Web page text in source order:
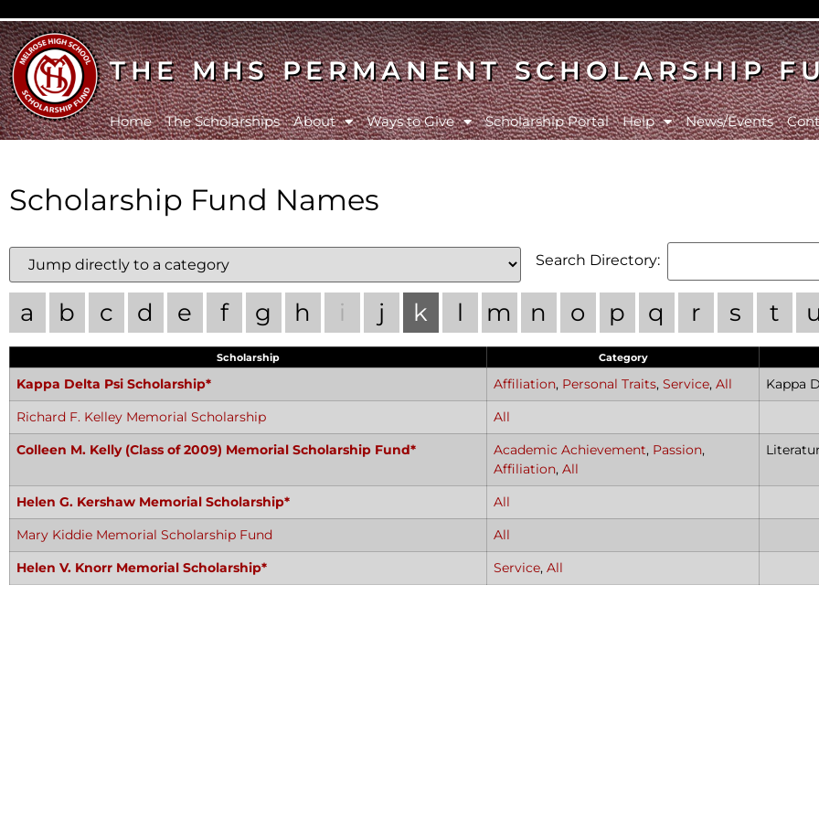
THE MHS PERMANENT SCHOLARSHIP
Home The Scholarships About Ways to Give Scholarship Portal Help News/Events
Scholarship Fund Names
Search Directory:
a b c d e f g h i j k l m n o p q r s t u
Scholarship Category
Kappa Delta Psi Scholarship* Affiliation, Personal Traits, Service, All
Kappa
Richard F. Kelley Memorial Scholarship
All
Colleen M. Kelly (Class of 2009) Memorial Scholarship Fund*
Academic Achievement, Passion,
Affiliation, All
Helen G. Kershaw Memorial Scholarship*
All
Mary Kiddie Memorial Scholarship Fund
All
Helen V. Knorr Memorial Scholarship*
Service, All